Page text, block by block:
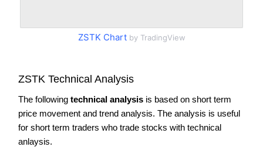
ZSTK Chartby TradingView
ZSTK Technical Analysis
The following technical analysis is based on short term
price movement and trend analysis. The analysis is useful
for short term traders who trade stocks with technical
anlaysis.